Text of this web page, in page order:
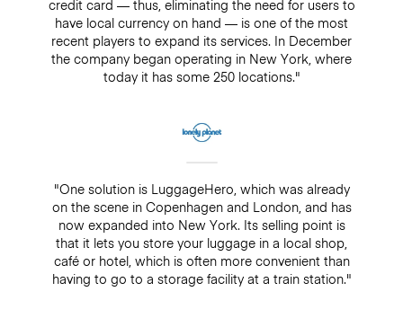
credit card — thus, eliminating the need for users to
have local currency on hand — is one of the most
recent players to expand its services. In December
the company began operating in New York, where
today it has some 250 locations."
"One solution is LuggageHero, which was already
on the scene in Copenhagen and London, and has
now expanded into New York. Its selling point is
that it lets you store your luggage in a local shop,
café or hotel, which is often more convenient than
having to go to a storage facility at a train station."